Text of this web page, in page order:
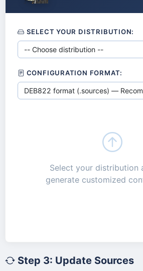
SELECT YOUR DISTRIBUTION:
CONFIGURATION FORMAT:
Select your distribution
generate customized
Step 3: Update Sources